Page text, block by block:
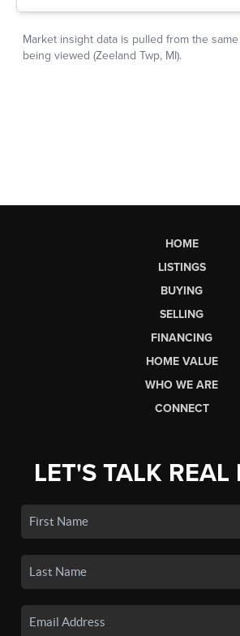
HOME
LISTINGS
BUYING
SELLING
FINANCING
HOME VALUE
WHO WE ARE
CONNECT
LET'S TALK REAL